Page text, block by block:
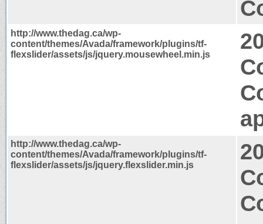
http://www.thedag.ca/wp-
content/themes/Avada/framework/plugins/tf-
flexslider/assets/js/jquery.mousewheel.min.js
http://www.thedag.ca/wp-
content/themes/Avada/framework/plugins/tf-
flexslider/assets/js/jquery.flexslider.min.js